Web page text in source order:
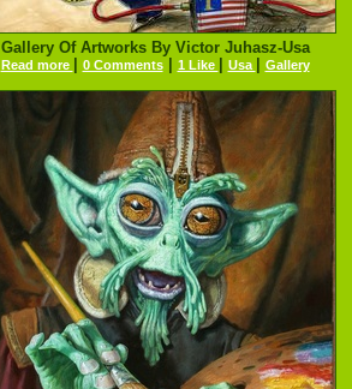
Gallery Of Artworks By Victor Juhasz-Usa
Read more 0 Comments| 1 Like Usa Gallery